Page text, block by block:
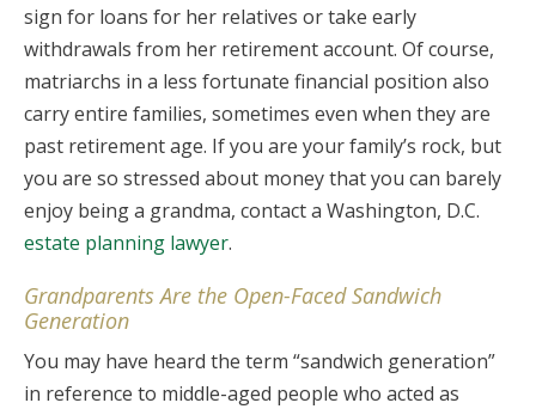
sign for loans for her relatives or take early
withdrawals from her retirement account. Of course,
matriarchs in a less fortunate financial position also
carry entire families, sometimes even when they are
past retirement age. If you are your family’s rock, but
you are so stressed about money that you can barely
enjoy being a grandma, contact a Washington, D.C.
estate planning lawyer.
Grandparents Are the Open-Faced Sandwich
Generation
You may have heard the term “sandwich generation”
in reference to middle-aged people who acted as